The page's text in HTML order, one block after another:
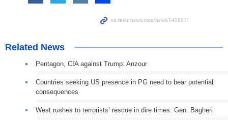
Related News
Pentagon, CIA against Trump: Anzour
Countries seeking US presence in PG need to bear potential
consequences
West rushes to terrorists’ rescue in dire times: Gen. Bagheri